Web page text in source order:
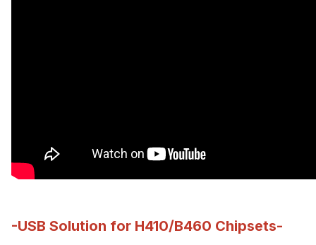
-USB Solution for H410/B460 Chipsets-